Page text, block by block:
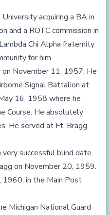
acquiring a BA in
and a ROTC commission in
Chi Alpha fraternity
for him.
November 11, 1957. He
Signal Battalion at
16, 1958 where he
Course. He absolutely
He served at Ft. Bragg
successful blind date
on November 20, 1959.
1960, in the Main Post
Michigan National Guard